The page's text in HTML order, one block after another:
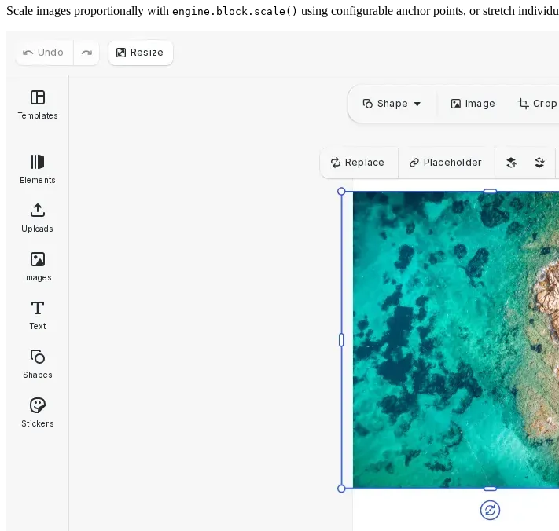
Scale images proportionally with engine.block.scale() using configurable anchor points, or stretch